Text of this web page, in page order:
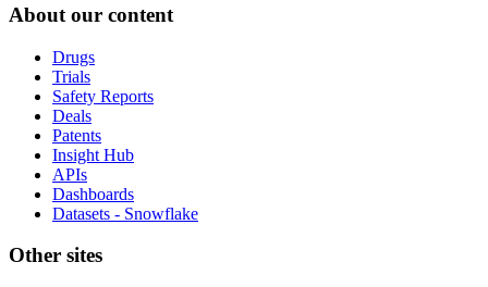
About our content
Drugs
Trials
Safety Reports
Deals
Patents
Insight Hub
APIs
Dashboards
Datasets - Snowflake
Other sites